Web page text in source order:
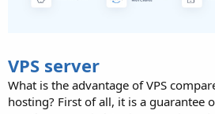
VPS server
What is the advantage of VPS
hosting? First of all, it is a guarantee